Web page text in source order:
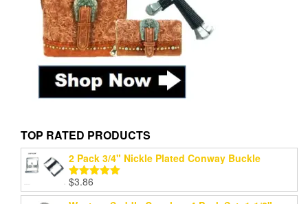
TOP RATED PRODUCTS
2 Pack 3/4" Nickle Plated Conway Buckle
Rated
out of 5
$3.86